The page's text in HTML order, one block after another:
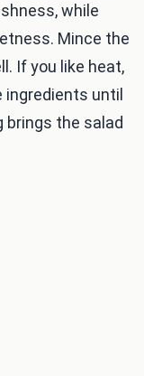
while
Mince the
If you like heat,
ingredients until
brings the salad